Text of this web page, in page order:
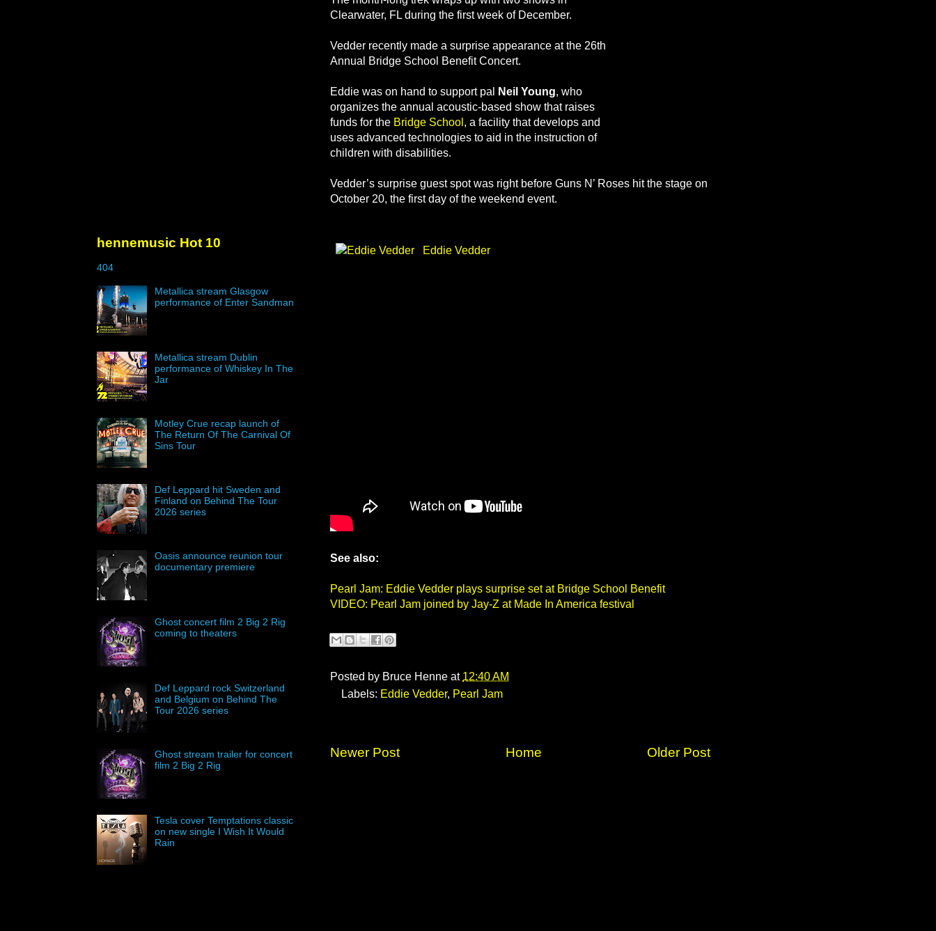
Clearwater, FL during the first week of December.
Vedder recently made a surprise appearance at the 26th
Annual Bridge School Benefit Concert.
Eddie was on hand to support pal Neil Young, who
organizes the annual acoustic-based show that raises
funds for the Bridge School , a facility that develops and
uses advanced technologies to aid in the instruction of
children with disabilities.
Vedder’s surprise guest spot was right before Guns N’ Roses hit the stage on
October 20, the first day of the weekend event.
Eddie Vedder
See also:
Pearl Jam: Eddie Vedder plays surprise set at Bridge School Benefit
VIDEO: Pearl Jam joined by Jay-Z at Made In America festival
Posted by Bruce Henne at 12:40 AM
Labels: Eddie Vedder, Pearl Jam
Newer Post Older Post
Home
hennemusic Hot 10
404
Metallica stream Glasgow
performance of Enter Sandman
Metallica stream Dublin
performance of Whiskey In The
Jar
Motley Crue recap launch of
The Return Of The Carnival Of
Sins Tour
Def Leppard hit Sweden and
Finland on Behind The Tour
2026 series
Oasis announce reunion tour
documentary premiere
Ghost concert film 2 Big 2 Rig
coming to theaters
Def Leppard rock Switzerland
and Belgium on Behind The
Tour 2026 series
Ghost stream trailer for concert
film 2 Big 2 Rig
Tesla cover Temptations classic
on new single I Wish It Would
Rain